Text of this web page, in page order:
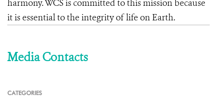
harmony. WCS is committed to this mission because
it is essential to the integrity of life on Earth.
Media Contacts
CATEGORIES